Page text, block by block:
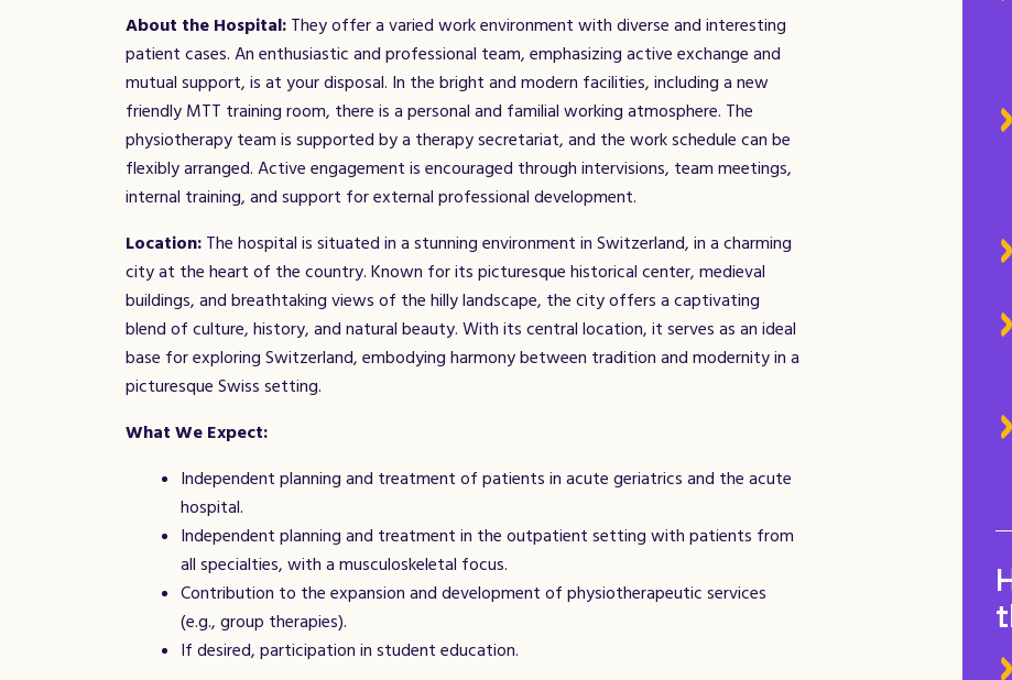
About the Hospital: They offer a varied work environment with diverse and interesting
patient cases. An enthusiastic and professional team, emphasizing active exchange and
mutual support, is at your disposal. In the bright and modern facilities, including a new
friendly MTT training room, there is a personal and familial working atmosphere. The
physiotherapy team is supported by a therapy secretariat, and the work schedule can be
flexibly arranged. Active engagement is encouraged through intervisions, team meetings,
internal training, and support for external professional development.
Location: The hospital is situated in a stunning environment in Switzerland, in a charming
city at the heart of the country. Known for its picturesque historical center, medieval
buildings, and breathtaking views of the hilly landscape, the city offers a captivating
blend of culture, history, and natural beauty. With its central location, it serves as an ideal
base for exploring Switzerland, embodying harmony between tradition and modernity in a
picturesque Swiss setting.
What We Expect:
Independent planning and treatment of patients in acute geriatrics and the acute
hospital.
Independent planning and treatment in the outpatient setting with patients from
all specialties, with a musculoskeletal focus.
Contribution to the expansion and development of physiotherapeutic services
(e.g., group therapies).
If desired, participation in student education.